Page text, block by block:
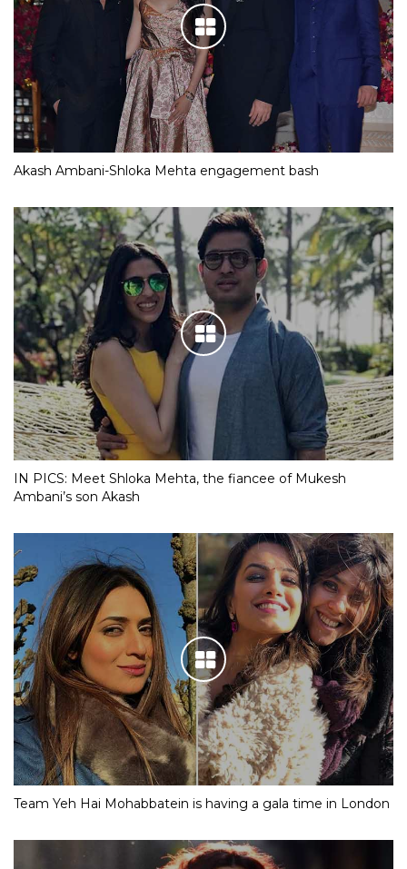
Akash Ambani-Shloka Mehta engagement bash
IN PICS: Meet Shloka Mehta, the fiancee of Mukesh
Ambani’s son Akash
Team Yeh Hai Mohabbatein is having a gala time in London